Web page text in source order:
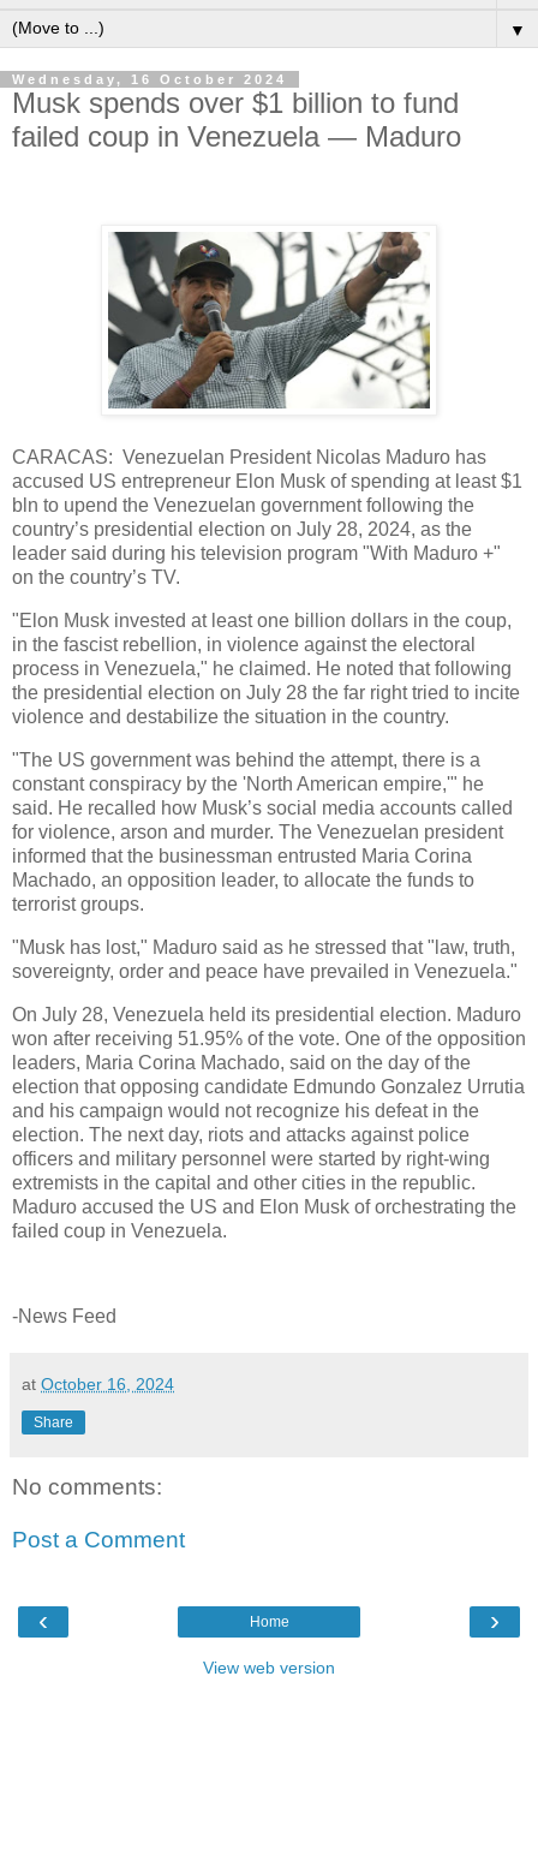
▼
Wednesday, 16 October 2024
Musk spends over $1 billion to fund
failed coup in Venezuela — Maduro
CARACAS: Venezuelan President Nicolas Maduro has
accused US entrepreneur Elon Musk of spending at least $1
bln to upend the Venezuelan government following the
country’s presidential election on July 28, 2024, as the
leader said during his television program "With Maduro +"
on the country’s TV.
"Elon Musk invested at least one billion dollars in the coup,
in the fascist rebellion, in violence against the electoral
process in Venezuela," he claimed. He noted that following
the presidential election on July 28 the far right tried to incite
violence and destabilize the situation in the country.
"The US government was behind the attempt, there is a
constant conspiracy by the 'North American empire,'" he
said. He recalled how Musk’s social media accounts called
for violence, arson and murder. The Venezuelan president
informed that the businessman entrusted Maria Corina
Machado, an opposition leader, to allocate the funds to
terrorist groups.
"Musk has lost," Maduro said as he stressed that "law, truth,
sovereignty, order and peace have prevailed in Venezuela."
On July 28, Venezuela held its presidential election. Maduro
won after receiving 51.95% of the vote. One of the opposition
leaders, Maria Corina Machado, said on the day of the
election that opposing candidate Edmundo Gonzalez Urrutia
and his campaign would not recognize his defeat in the
election. The next day, riots and attacks against police
officers and military personnel were started by right-wing
extremists in the capital and other cities in the republic.
Maduro accused the US and Elon Musk of orchestrating the
failed coup in Venezuela.
-News Feed
at October 16, 2024
Share
No comments:
Post a Comment
‹ ›
Home
View web version